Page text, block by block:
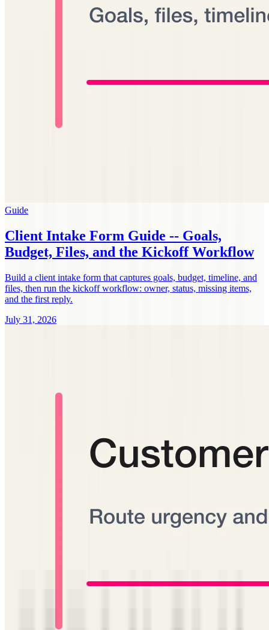
Guide
Client Intake Form Guide -- Goals,
Budget, Files, and the Kickoff Workflow
Build a client intake form that captures goals, budget, timeline, and
files, then run the kickoff workflow: owner, status, missing items,
and the first reply.
July 31, 2026